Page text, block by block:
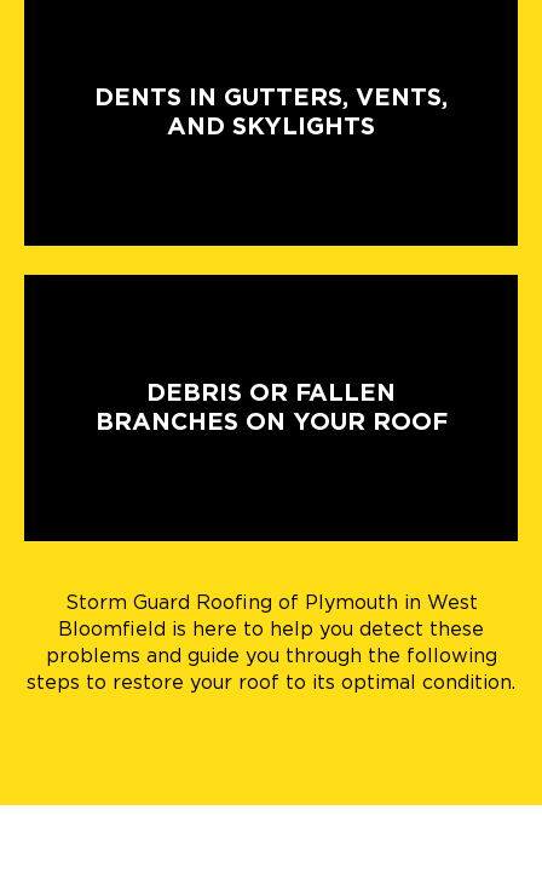
DENTS IN GUTTERS, VENTS,
AND SKYLIGHTS
DEBRIS OR FALLEN
BRANCHES ON YOUR ROOF
Storm Guard Roofing of Plymouth in West
Bloomfield is here to help you detect these
problems and guide you through the following
steps to restore your roof to its optimal condition.